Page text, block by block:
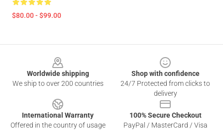
$80.00 - $99.00
Worldwide shipping
We ship to over 200 countries
Shop with confidence
24/7 Protected from clicks to
delivery
International Warranty
Offered in the country of usage
100% Secure Checkout
PayPal / MasterCard / Visa